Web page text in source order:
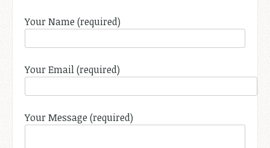
Your Name (required)
Your Email (required)
Your Message (required)